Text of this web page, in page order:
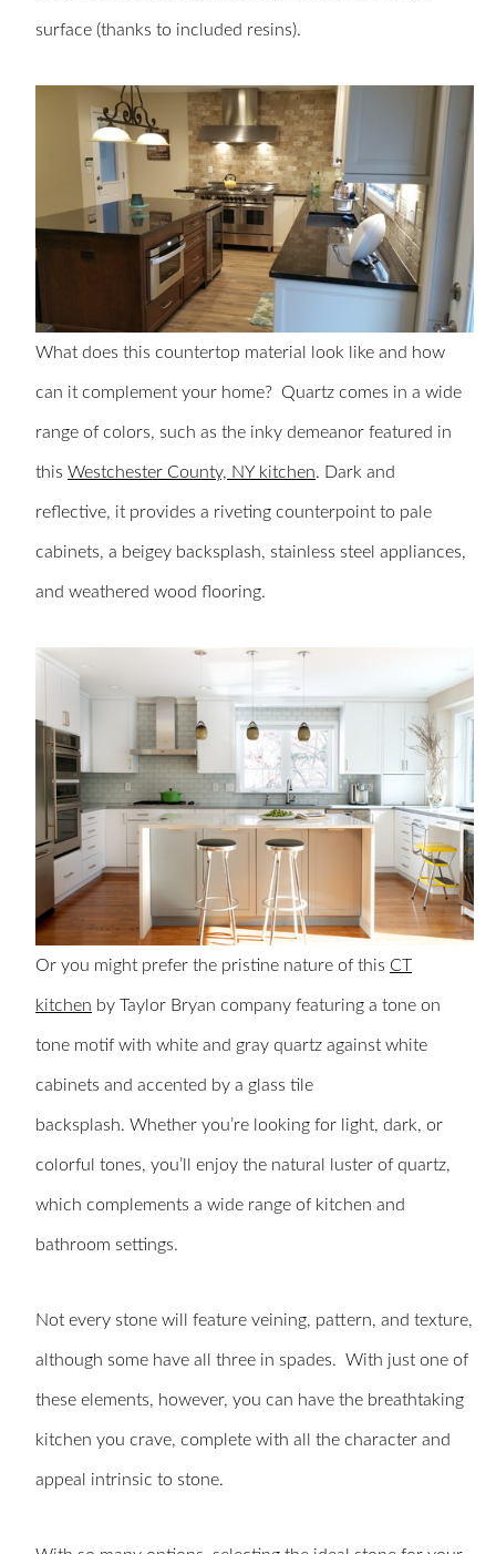
surface (thanks to included resins).
What does this countertop material look like and how
can it complement your home? Quartz comes in a wide
range of colors, such as the inky demeanor featured in
this Westchester County, NY kitchen. Dark and
reflective, it provides a riveting counterpoint to pale
cabinets, a beigey backsplash, stainless steel appliances,
and weathered wood flooring.
Or you might prefer the pristine nature of this CT
kitchen by Taylor Bryan company featuring a tone on
tone motif with white and gray quartz against white
cabinets and accented by a glass tile
backsplash. Whether you’re looking for light, dark, or
colorful tones, you’ll enjoy the natural luster of quartz,
which complements a wide range of kitchen and
bathroom settings.
Not every stone will feature veining, pattern, and texture,
although some have all three in spades. With just one of
these elements, however, you can have the breathtaking
kitchen you crave, complete with all the character and
appeal intrinsic to stone.